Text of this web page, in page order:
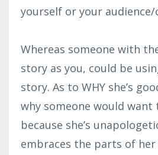
yourself or your audience/
Whereas someone with
story as you, could be
story. As to WHY she’s
why someone would
because she’s
embraces the parts of